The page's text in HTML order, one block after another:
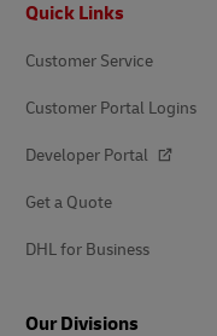
Quick Links
Customer Service
Customer Portal Logins
Developer Portal
Get a Quote
DHL for Business
Our Divisions